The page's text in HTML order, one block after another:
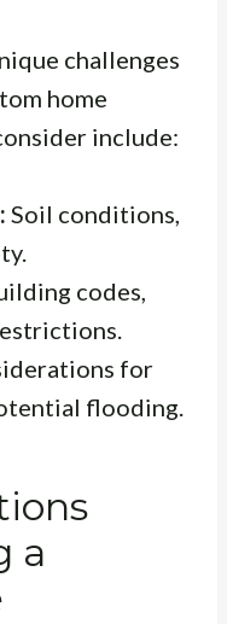
challenges
home
include:
Soil conditions,
codes,
for
flooding.
a